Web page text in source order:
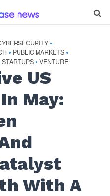
•
• PUBLIC MARKETS •
STARTUPS • VENTURE
US
May:
With A